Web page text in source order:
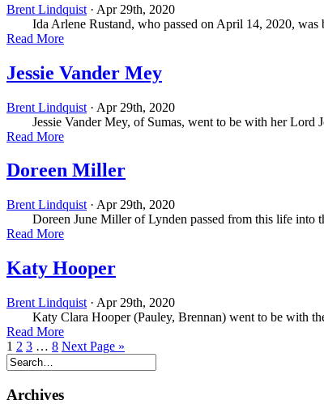
Brent Lindquist · Apr 29th, 2020
Ida Arlene Rustand, who passed on April 14, 2020, was
Read More
Jessie Vander Mey
Brent Lindquist · Apr 29th, 2020
Jessie Vander Mey, of Sumas, went to be with her Lord
Read More
Doreen Miller
Brent Lindquist · Apr 29th, 2020
Doreen June Miller of Lynden passed from this life into
Read More
Katy Hooper
Brent Lindquist · Apr 29th, 2020
Katy Clara Hooper (Pauley, Brennan) went to be with
Read More
1 2 3 … 8 Next Page »
Archives